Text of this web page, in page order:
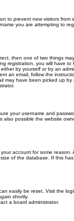
to prevent new visitors from
you are attempting to
then one of two things
registration, you will have to
by yourself or by an
an email, follow the
may have been picked up
your username and
also possible the website
account for some reason.
of the database. If this
easily be reset. Visit the
shortly.
a board administrator.